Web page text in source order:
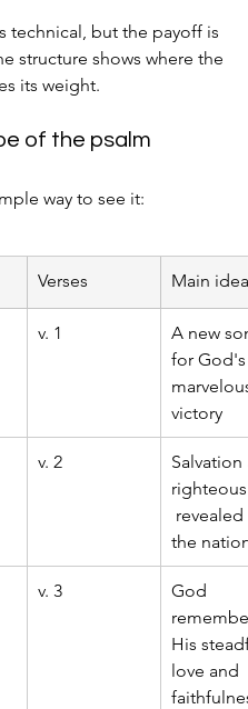
technical, but the payoff is
structure shows where the
its weight.
of the psalm
way to see it:
Verses Main idea
v. 1
A new
for God's
marvelous
victory
v. 2
Salvation
revealed
the nations
v. 3
God
His
love and